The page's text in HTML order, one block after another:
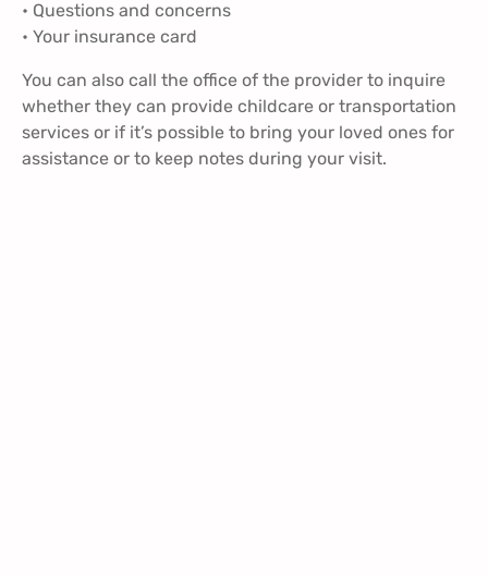
• Questions and concerns
• Your insurance card
You can also call the office of the provider to inquire
whether they can provide childcare or transportation
services or if it’s possible to bring your loved ones for
assistance or to keep notes during your visit.